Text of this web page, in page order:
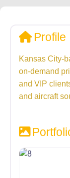
Profile
Kansas City-
on-demand
and VIP
and aircraft